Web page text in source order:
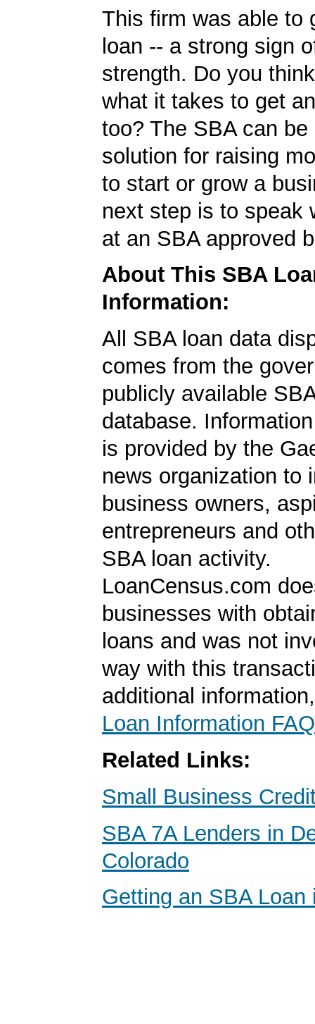
This firm was able to
loan -- a strong sign
strength. Do you
what it takes to get
too? The SBA can be
solution for raising
to start or grow a
next step is to speak
at an SBA approved
About This SBA
Information:
All SBA loan data
comes from the
publicly available
database.
is provided by the
news organization to
business owners,
entrepreneurs and
SBA loan activity.
LoanCensus.com
businesses with
loans and was not
way with this
additional
Loan Information FAQ
Related Links:
Small Business
SBA 7A Lenders in
Colorado
Getting an SBA Loan